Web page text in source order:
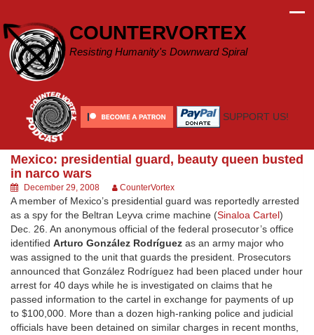
content
COUNTERVORTEX
Resisting Humanity's Downward Spiral
SUPPORT US!
Mexico: presidential guard, beauty queen busted
in narco wars
December 29, 2008 CounterVortex
A member of Mexico’s presidential guard was reportedly arrested
as a spy for the Beltran Leyva crime machine (Sinaloa Cartel)
Dec. 26. An anonymous official of the federal prosecutor’s office
identified Arturo González Rodríguez as an army major who
was assigned to the unit that guards the president. Prosecutors
announced that González Rodríguez had been placed under hour
arrest for 40 days while he is investigated on claims that he
passed information to the cartel in exchange for payments of up
to $100,000. More than a dozen high-ranking police and judicial
officials have been detained on similar charges in recent months,